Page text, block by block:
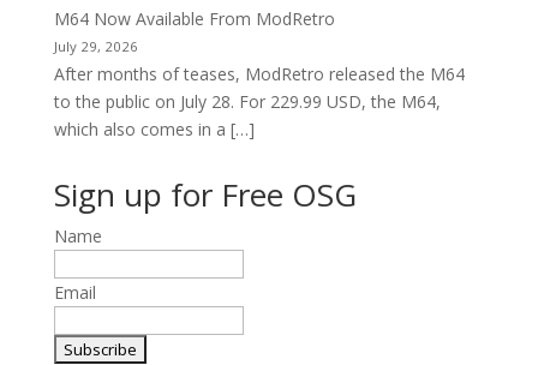
M64 Now Available From ModRetro
July 29, 2026
After months of teases, ModRetro released the M64
to the public on July 28. For 229.99 USD, the M64,
which also comes in a […]
Sign up for Free OSG
Name
Email